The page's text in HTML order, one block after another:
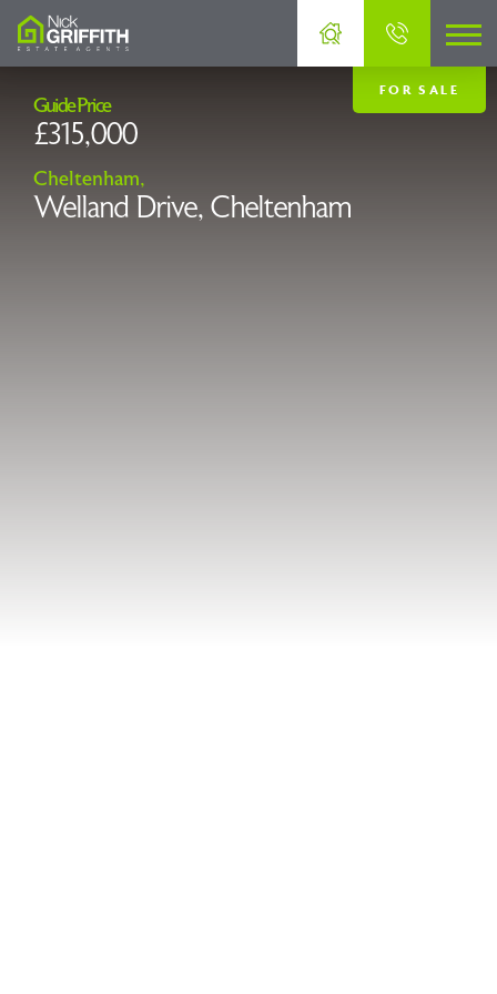
Cheltenham,
Welland Drive, Cheltenham
Guide Price
£315,000
FOR SALE